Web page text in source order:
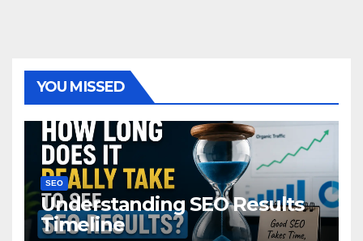
YOU MISSED
SEO
Understanding SEO Results
Timeline